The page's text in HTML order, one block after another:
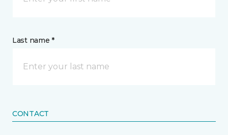
Last name *
CONTACT